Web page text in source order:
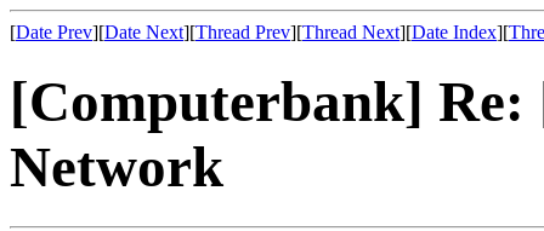
[Date Prev][Date Next][Thread Prev][Thread Next][Date Index][
[Computerbank] Re:
Network